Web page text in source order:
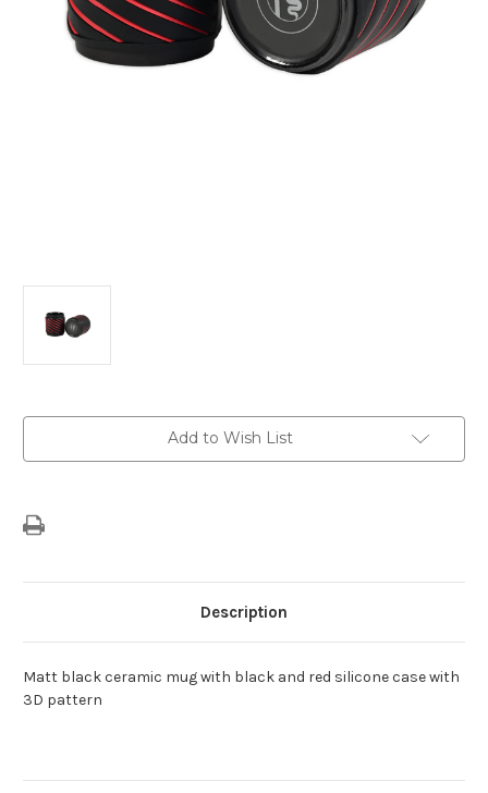
Add to Wish List
Description
Matt black ceramic mug with black and red silicone case with
3D pattern